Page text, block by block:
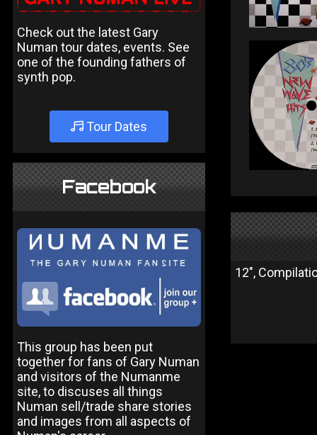
Check out the latest Gary
Numan tour dates, events. See
one of the founding fathers of
synth pop.
Tour Dates
Facebook
This group has been put
together for fans of Gary Numan
and visitors of the Numanme
site, to discuses all things
Numan sell/trade share stories
and images from all aspects of
12",